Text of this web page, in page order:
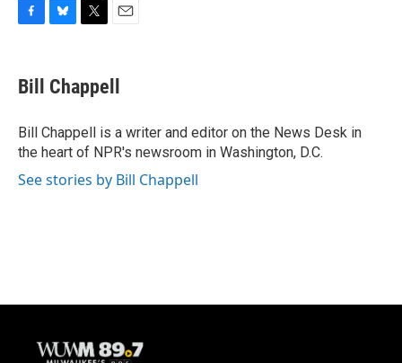
e
b
o
k
e
s
y
t
t
r
i
l
Bill Chappell
Bill Chappell is a writer and editor on the News Desk in
the heart of NPR's newsroom in Washington, D.C.
See stories by Bill Chappell